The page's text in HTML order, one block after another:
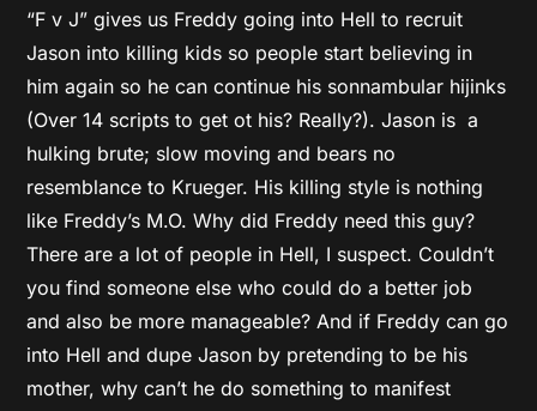
“F v J” gives us Freddy going into Hell to recruit
Jason into killing kids so people start believing in
him again so he can continue his sonnambular hijinks
(Over 14 scripts to get ot his? Really?). Jason is a
hulking brute; slow moving and bears no
resemblance to Krueger. His killing style is nothing
like Freddy’s M.O. Why did Freddy need this guy?
There are a lot of people in Hell, I suspect. Couldn’t
you find someone else who could do a better job
and also be more manageable? And if Freddy can go
into Hell and dupe Jason by pretending to be his
mother, why can’t he do something to manifest